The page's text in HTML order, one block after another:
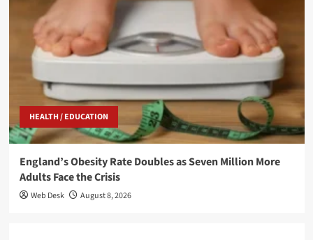
HEALTH / EDUCATION
England’s Obesity Rate Doubles as Seven Million More
Adults Face the Crisis
Web Desk August 8, 2026